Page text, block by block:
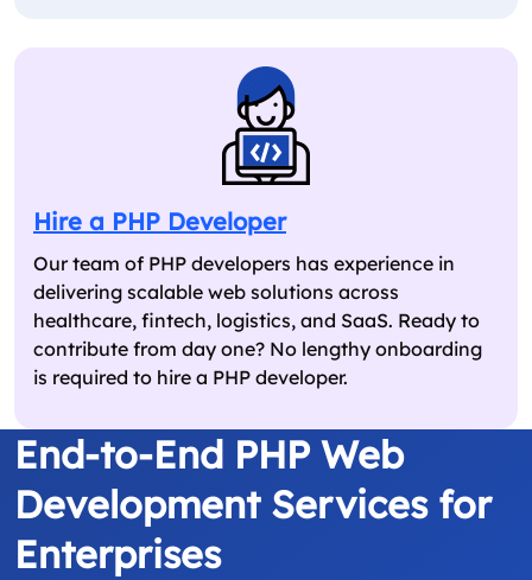
Hire a PHP Developer
Our team of PHP developers has experience in
delivering scalable web solutions across
healthcare, fintech, logistics, and SaaS. Ready to
contribute from day one? No lengthy onboarding
is required to hire a PHP developer.
End-to-End PHP Web
Development Services for
Enterprises